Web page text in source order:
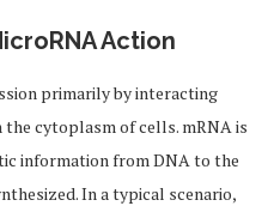
Action
primarily by interacting
cytoplasm of cells. mRNA is
information from DNA to the
In a typical scenario,